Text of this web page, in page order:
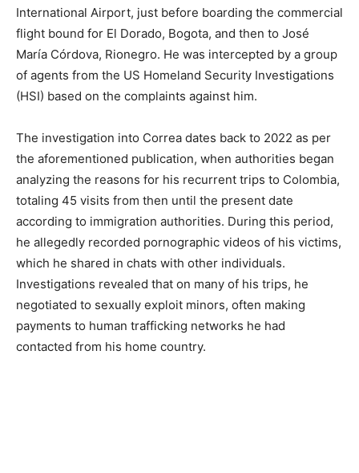
International Airport, just before boarding the commercial
flight bound for El Dorado, Bogota, and then to José
María Córdova, Rionegro. He was intercepted by a group
of agents from the US Homeland Security Investigations
(HSI) based on the complaints against him.
The investigation into Correa dates back to 2022 as per
the aforementioned publication, when authorities began
analyzing the reasons for his recurrent trips to Colombia,
totaling 45 visits from then until the present date
according to immigration authorities. During this period,
he allegedly recorded pornographic videos of his victims,
which he shared in chats with other individuals.
Investigations revealed that on many of his trips, he
negotiated to sexually exploit minors, often making
payments to human trafficking networks he had
contacted from his home country.